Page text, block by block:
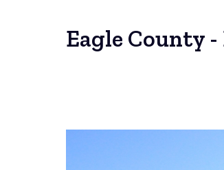
Eagle County -